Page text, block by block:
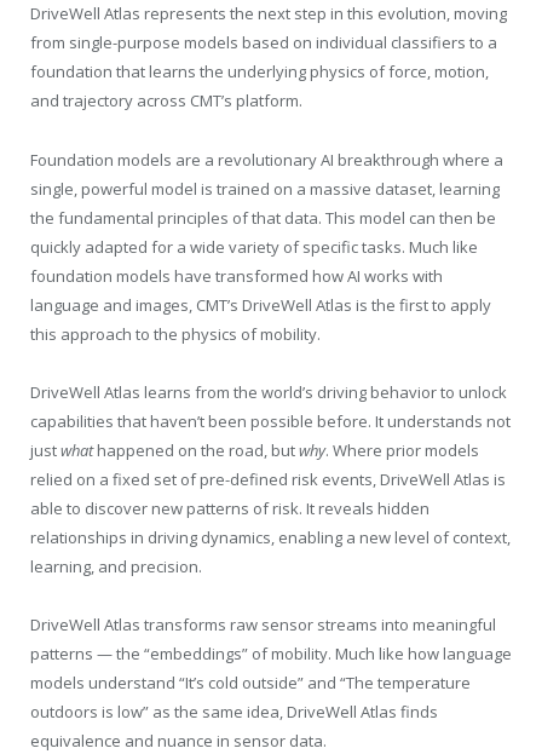
DriveWell Atlas represents the next step in this evolution, moving
from single-purpose models based on individual classifiers to a
foundation that learns the underlying physics of force, motion,
and trajectory across CMT’s platform.
Foundation models are a revolutionary AI breakthrough where a
single, powerful model is trained on a massive dataset, learning
the fundamental principles of that data. This model can then be
quickly adapted for a wide variety of specific tasks. Much like
foundation models have transformed how AI works with
language and images, CMT’s DriveWell Atlas is the first to apply
this approach to the physics of mobility.
DriveWell Atlas learns from the world’s driving behavior to unlock
capabilities that haven’t been possible before. It understands not
justwhathappened on the road, butwhy. Where prior models
relied on a fixed set of pre-defined risk events, DriveWell Atlas is
able to discover new patterns of risk. It reveals hidden
relationships in driving dynamics, enabling a new level of context,
learning, and precision.
DriveWell Atlas transforms raw sensor streams into meaningful
patterns — the “embeddings” of mobility. Much like how language
models understand “It’s cold outside” and “The temperature
outdoors is low” as the same idea, DriveWell Atlas finds
equivalence and nuance in sensor data.